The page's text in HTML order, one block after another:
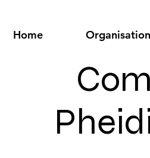
Home Organisation